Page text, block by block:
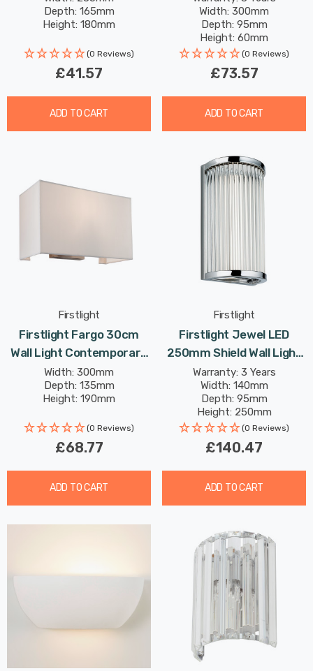
Depth: 165mm
Height: 180mm
(0 Reviews)
£41.57
ADD TO CART
Colour CCT With Opal
Glass In Chrome
Width: 300mm
Depth: 95mm
Height: 60mm
(0 Reviews)
£73.57
ADD TO CART
Firstlight
Firstlight Fargo 30cm
Wall Light Contemporary
Style In Cream And
Brushed Steel
Width: 300mm
Depth: 135mm
Height: 190mm
(0 Reviews)
£68.77
ADD TO CART
Firstlight
Firstlight Jewel LED
250mm Shield Wall Light
4W Modern Style Warm
White With Clear Glass In
Chrome
Warranty: 3 Years
Width: 140mm
Depth: 95mm
Height: 250mm
Rated Life: 30,000 hours
(0 Reviews)
£140.47
ADD TO CART